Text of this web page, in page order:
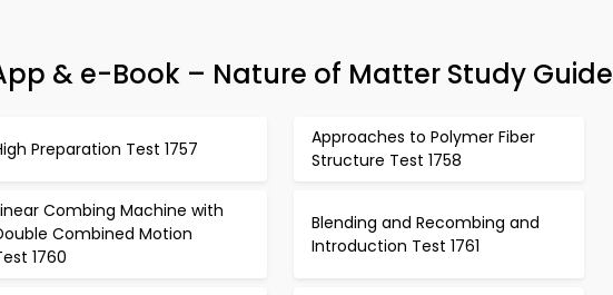
& e-Book – Nature of Matter Study Guide
Preparation Test 1757
Approaches to Polymer Fiber
Structure Test 1758
Combing Machine with
Combined Motion
1760
Blending and Recombing and
Introduction Test 1761